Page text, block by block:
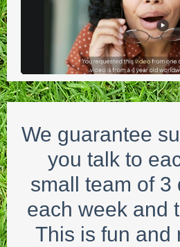
We guarantee
you talk to
small team of 3
each week and
This is fun and